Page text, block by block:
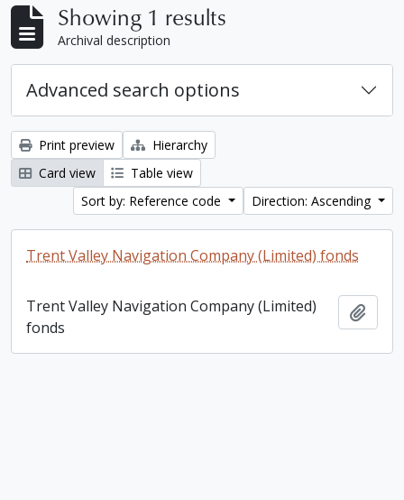
Showing 1 results
Archival description
Advanced search options
Print preview
Hierarchy
Card view
Table view
Sort by: Reference code
Direction: Ascending
Trent Valley Navigation Company (Limited) fonds
Trent Valley Navigation Company (Limited)
fonds